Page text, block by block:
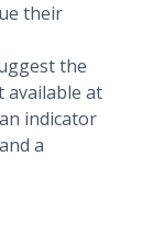
their
the
available at
indicator
a